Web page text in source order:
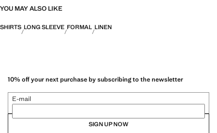
YOU MAY ALSO LIKE
SHIRTS LONG SLEEVE FORMAL LINEN
10% off your next purchase by subscribing to the newsletter
E-mail
SIGN UP NOW